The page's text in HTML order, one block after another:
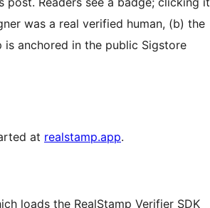
was a real verified human, (b) the
anchored in the public Sigstore
at realstamp.app.
loads the RealStamp Verifier SDK